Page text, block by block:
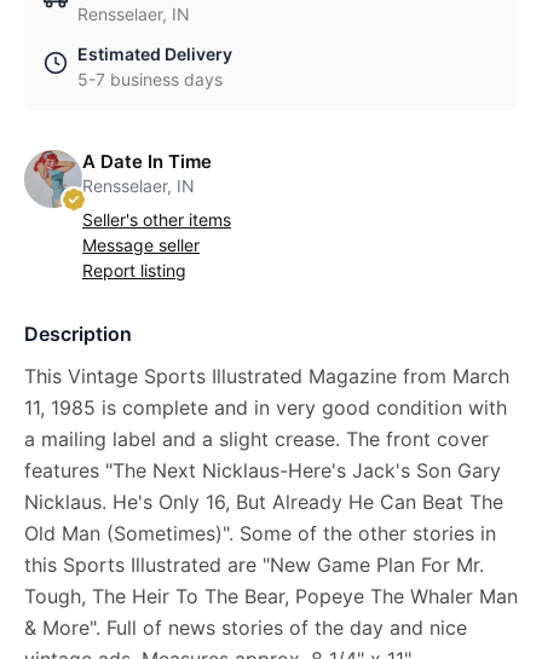
Rensselaer, IN
Estimated Delivery
5-7 business days
A Date In Time
Rensselaer, IN
Seller's other items
Message seller
Report listing
Description
This Vintage Sports Illustrated Magazine from March
11, 1985 is complete and in very good condition with
a mailing label and a slight crease. The front cover
features "The Next Nicklaus-Here's Jack's Son Gary
Nicklaus. He's Only 16, But Already He Can Beat The
Old Man (Sometimes)". Some of the other stories in
this Sports Illustrated are "New Game Plan For Mr.
Tough, The Heir To The Bear, Popeye The Whaler Man
& More". Full of news stories of the day and nice